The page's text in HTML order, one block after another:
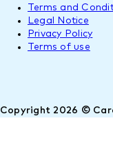
Copyright 2026 ©
Terms and
Legal Notice
Privacy Policy
Terms of use